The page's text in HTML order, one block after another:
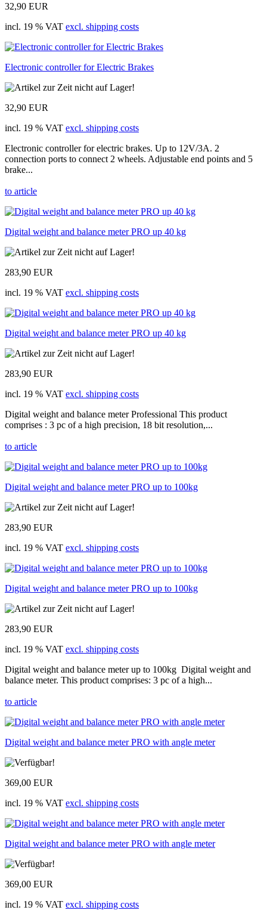
32,90 EUR
incl. 19 % VAT excl. shipping costs
Electronic controller for Electric Brakes
32,90 EUR
incl. 19 % VAT excl. shipping costs
Electronic controller for electric brakes. Up to 12V/3A. 2
connection ports to connect 2 wheels. Adjustable end points and 5
brake...
to article
Digital weight and balance meter PRO up 40 kg
283,90 EUR
incl. 19 % VAT excl. shipping costs
Digital weight and balance meter PRO up 40 kg
283,90 EUR
incl. 19 % VAT excl. shipping costs
Digital weight and balance meter Professional This product
comprises : 3 pc of a high precision, 18 bit resolution,...
to article
Digital weight and balance meter PRO up to 100kg
283,90 EUR
incl. 19 % VAT excl. shipping costs
Digital weight and balance meter PRO up to 100kg
283,90 EUR
incl. 19 % VAT excl. shipping costs
Digital weight and balance meter up to 100kg Digital weight and
balance meter. This product comprises: 3 pc of a high...
to article
Digital weight and balance meter PRO with angle meter
369,00 EUR
incl. 19 % VAT excl. shipping costs
Digital weight and balance meter PRO with angle meter
369,00 EUR
incl. 19 % VAT excl. shipping costs